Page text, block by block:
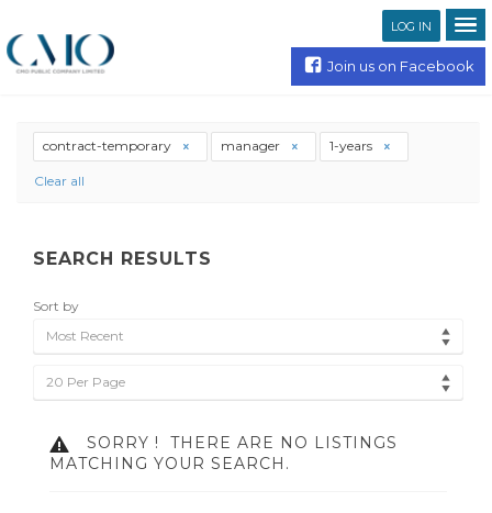
LOG IN
Join us on Facebook
contract-temporary manager 1-years
Clear all
SEARCH RESULTS
Sort by
Most Recent
20 Per Page
SORRY !
THERE ARE NO LISTINGS
MATCHING YOUR SEARCH.